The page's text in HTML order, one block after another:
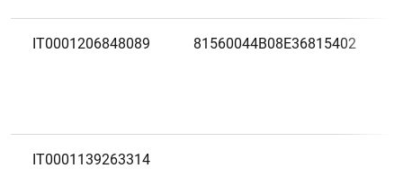
IT0001206848089 81560044B08E36815402
IT0001139263314